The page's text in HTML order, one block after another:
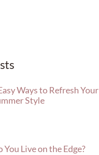
Ways to Refresh Your
Style
You Live on the Edge?